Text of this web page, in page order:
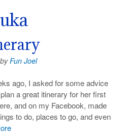
byFun Joel
ago, I asked for some advice
a great itinerary for her first
and on my Facebook, made
to do, places to go, and even